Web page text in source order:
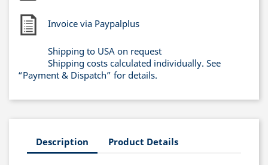
Invoice via Paypalplus
Shipping to USA on request
Shipping costs calculated individually. See
“Payment & Dispatch” for details.
Description Product Details